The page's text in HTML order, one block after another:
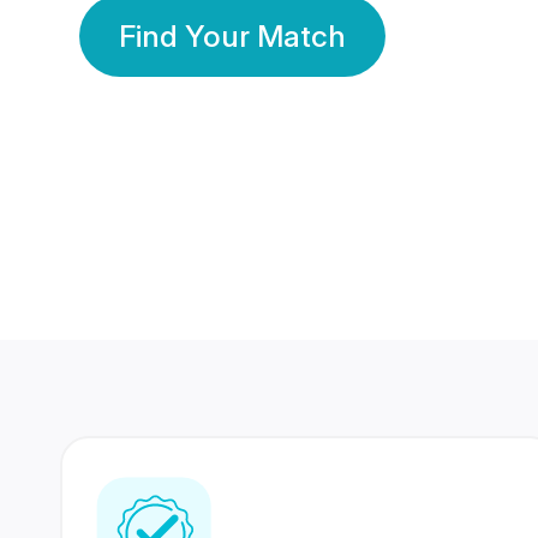
Find Your Match